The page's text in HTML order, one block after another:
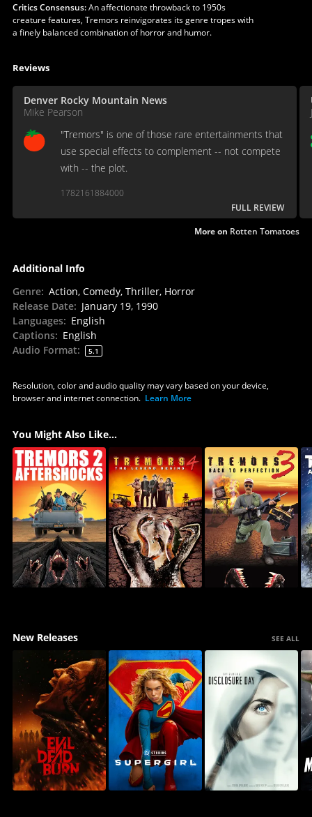
Critics Consensus:An affectionate throwback to 1950s
creature features, Tremors reinvigorates its genre tropes with
a finely balanced combination of horror and humor.
Reviews
Denver Rocky Mountain News
Mike Pearson
"Tremors" is one of those rare entertainments that
use special effects to complement -- not compete
with -- the plot.
1782161884000
FULL REVIEW
More on Rotten Tomatoes
Additional Info
Genre: Action, Comedy, Thriller, Horror
Release Date: January 19, 1990
Languages: English
Captions: English
Audio Format: 5.1
Resolution, color and audio quality may vary based on your device,
browser and internet connection. Learn More
You Might Also Like...
New Releases SEE ALL